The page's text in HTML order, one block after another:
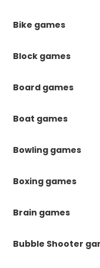
Bike games
Block games
Board games
Boat games
Bowling games
Boxing games
Brain games
Bubble Shooter